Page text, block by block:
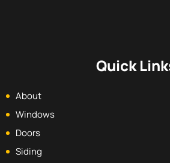
Quick
About
Windows
Doors
Siding